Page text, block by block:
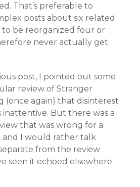
That’s preferable to
posts about six related
be reorganized four or
never actually get
post, I pointed out some
review of Stranger
(once again) that disinterest
inattentive. But there was a
that was wrong for a
and I would rather talk
from the review
seen it echoed elsewhere